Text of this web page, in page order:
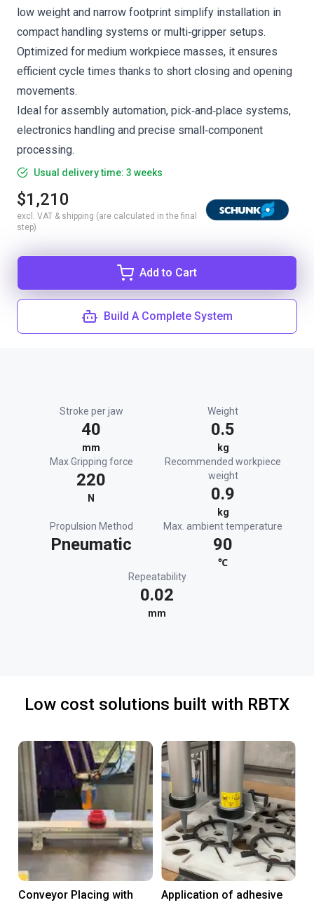
low weight and narrow footprint simplify installation in
compact handling systems or multi‑gripper setups.
Optimized for medium workpiece masses, it ensures
efficient cycle times thanks to short closing and opening
movements.
Ideal for assembly automation, pick‑and‑place systems,
electronics handling and precise small‑component
processing.
Usual delivery time: 3 weeks
$1,210
excl. VAT & shipping (are calculated in the final
step)
Add to Cart
Build A Complete System
Stroke per jaw
40
mm
Weight
0.5
kg
Max Gripping force
220
N
Recommended workpiece
weight
0.9
kg
Propulsion Method
Pneumatic
Max. ambient temperature
90
℃
Repeatability
0.02
mm
Low cost solutions built with RBTX
Conveyor Placing with Application of adhesive